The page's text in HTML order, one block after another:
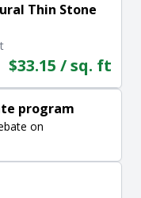
Thin Stone
$33.15 / sq. ft
program
on